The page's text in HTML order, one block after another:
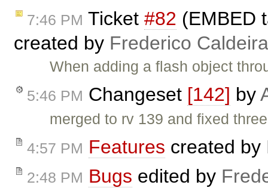
7:46 PM Ticket #82 (EMBED
created by Frederico
When adding a flash object
5:46 PM Changeset [142] by
merged to rv 139 and fixed
4:57 PM Features created by
2:48 PM Bugs edited by